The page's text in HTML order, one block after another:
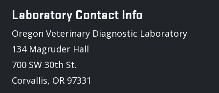
Laboratory Contact Info
Oregon Veterinary Diagnostic Laboratory
134 Magruder Hall
700 SW 30th St.
Corvallis, OR 97331